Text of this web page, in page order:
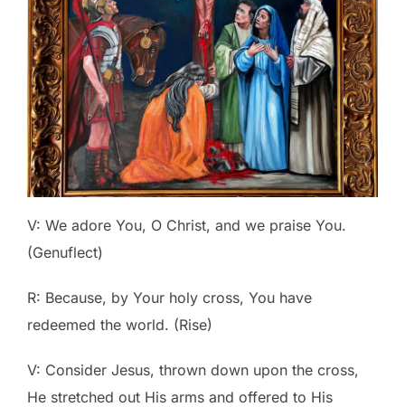
V: We adore You, O Christ, and we praise You.
(Genuflect)
R: Because, by Your holy cross, You have
redeemed the world. (Rise)
V: Consider Jesus, thrown down upon the cross,
He stretched out His arms and offered to His